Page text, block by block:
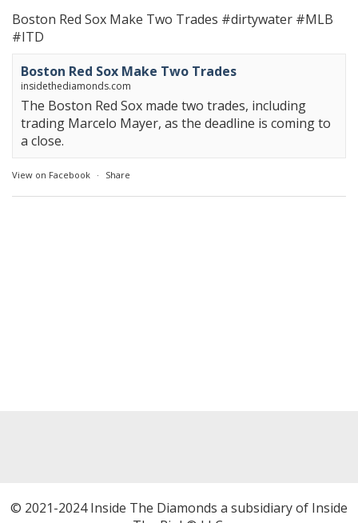
Boston Red Sox Make Two Trades #dirtywater #MLB
#ITD
Boston Red Sox Make Two Trades
insidethediamonds.com
The Boston Red Sox made two trades, including
trading Marcelo Mayer, as the deadline is coming to
a close.
View on Facebook · Share
© 2021-2024 Inside The Diamonds a subsidiary of Inside